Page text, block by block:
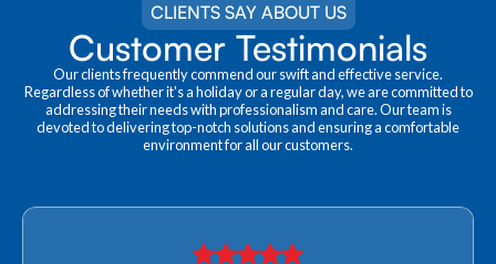
CLIENTS SAY ABOUT US
Customer Testimonials
Our clients frequently commend our swift and effective service.
Regardless of whether it's a holiday or a regular day, we are committed to
addressing their needs with professionalism and care. Our team is
devoted to delivering top-notch solutions and ensuring a comfortable
environment for all our customers.